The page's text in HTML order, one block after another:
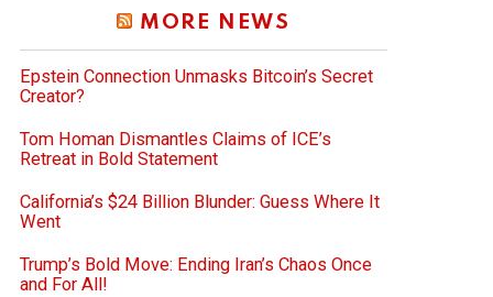
MORE NEWS
Epstein Connection Unmasks Bitcoin’s Secret
Creator?
Tom Homan Dismantles Claims of ICE’s
Retreat in Bold Statement
California’s $24 Billion Blunder: Guess Where It
Went
Trump’s Bold Move: Ending Iran’s Chaos Once
and For All!